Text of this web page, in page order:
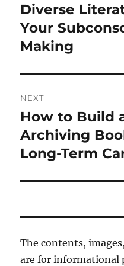
post:
Diverse
Your
Making
NEXT
Next
post:
How to Build
Archiving
Long-Term
The contents,
are for informational